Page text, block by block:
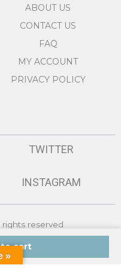
ABOUT US
CONTACT US
FAQ
MY ACCOUNT
PRIVACY POLICY
TWITTER
INSTAGRAM
reserved
»
cart